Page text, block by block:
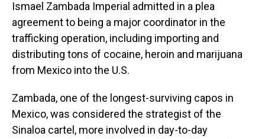
Ismael Zambada Imperial admitted in a plea
agreement to being a major coordinator in the
trafficking operation, including importing and
distributing tons of cocaine, heroin and marijuana
from Mexico into the U.S.
Zambada, one of the longest-surviving capos in
Mexico, was considered the strategist of the
Sinaloa cartel, more involved in day-to-day